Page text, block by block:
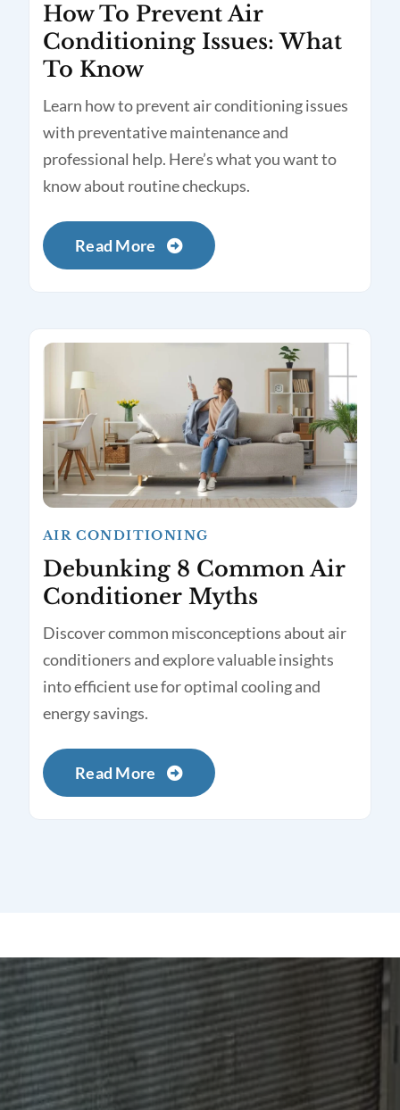
How To Prevent Air
Conditioning Issues: What
To Know
Learn how to prevent air conditioning issues
with preventative maintenance and
professional help. Here’s what you want to
know about routine checkups.
Read More
AIR CONDITIONING
Debunking 8 Common Air
Conditioner Myths
Discover common misconceptions about air
conditioners and explore valuable insights
into efficient use for optimal cooling and
energy savings.
Read More